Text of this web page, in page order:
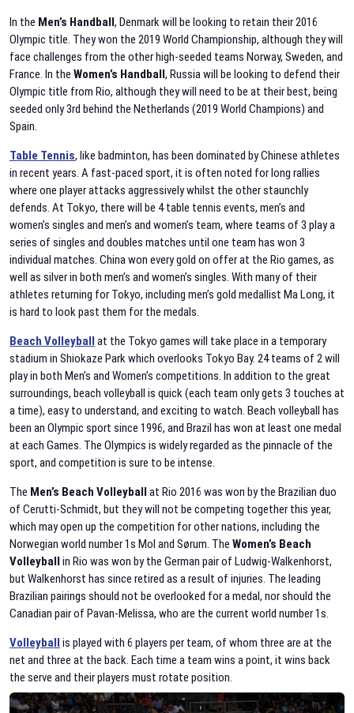
In the Men’s Handball, Denmark will be looking to retain their 2016
Olympic title. They won the 2019 World Championship, although they will
face challenges from the other high-seeded teams Norway, Sweden, and
France. In the Women’s Handball, Russia will be looking to defend their
Olympic title from Rio, although they will need to be at their best, being
seeded only 3rd behind the Netherlands (2019 World Champions) and
Spain.
Table Tennis, like badminton, has been dominated by Chinese athletes
in recent years. A fast-paced sport, it is often noted for long rallies
where one player attacks aggressively whilst the other staunchly
defends. At Tokyo, there will be 4 table tennis events, men’s and
women’s singles and men’s and women’s team, where teams of 3 play a
series of singles and doubles matches until one team has won 3
individual matches. China won every gold on offer at the Rio games, as
well as silver in both men’s and women’s singles. With many of their
athletes returning for Tokyo, including men’s gold medallist Ma Long, it
is hard to look past them for the medals.
Beach Volleyball at the Tokyo games will take place in a temporary
stadium in Shiokaze Park which overlooks Tokyo Bay. 24 teams of 2 will
play in both Men’s and Women’s competitions. In addition to the great
surroundings, beach volleyball is quick (each team only gets 3 touches at
a time), easy to understand, and exciting to watch. Beach volleyball has
been an Olympic sport since 1996, and Brazil has won at least one medal
at each Games. The Olympics is widely regarded as the pinnacle of the
sport, and competition is sure to be intense.
The Men’s Beach Volleyball at Rio 2016 was won by the Brazilian duo
of Cerutti-Schmidt, but they will not be competing together this year,
which may open up the competition for other nations, including the
Norwegian world number 1s Mol and Sørum. The Women’s Beach
Volleyball in Rio was won by the German pair of Ludwig-Walkenhorst,
but Walkenhorst has since retired as a result of injuries. The leading
Brazilian pairings should not be overlooked for a medal, nor should the
Canadian pair of Pavan-Melissa, who are the current world number 1s.
Volleyball is played with 6 players per team, of whom three are at the
net and three at the back. Each time a team wins a point, it wins back
the serve and their players must rotate position.